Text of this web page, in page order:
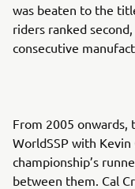
was beaten to the
riders ranked
consecutive
From 2005 onwards,
WorldSSP with
championship’s
between them. Cal